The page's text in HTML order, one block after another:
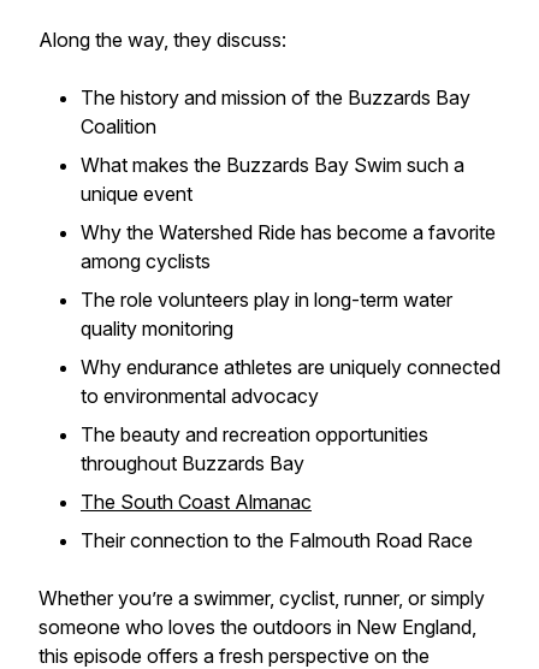
Along the way, they discuss:
The history and mission of the Buzzards Bay
Coalition
What makes the Buzzards Bay Swim such a
unique event
Why the Watershed Ride has become a favorite
among cyclists
The role volunteers play in long-term water
quality monitoring
Why endurance athletes are uniquely connected
to environmental advocacy
The beauty and recreation opportunities
throughout Buzzards Bay
The South Coast Almanac
Their connection to the Falmouth Road Race
Whether you’re a swimmer, cyclist, runner, or simply
someone who loves the outdoors in New England,
this episode offers a fresh perspective on the